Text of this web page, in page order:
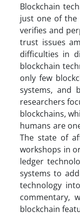
Blockchain
just one of the
verifies and
trust issues
difficulties in
blockchain
only few
systems, and
researchers
blockchains,
humans are
The state of
workshops in
ledger
systems to
technology
commentary,
blockchain